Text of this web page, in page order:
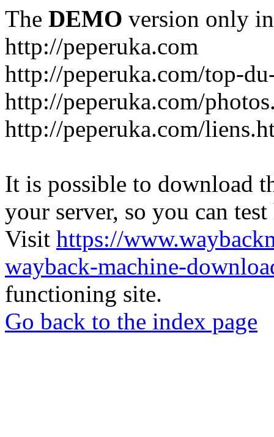
The DEMO version only
http://peperuka.com
http://peperuka.com/top-
http://peperuka.com/
http://peperuka.com/
It is possible to download
your server, so you can
Visit https://
wayback-machine-
functioning site.
Go back to the index page